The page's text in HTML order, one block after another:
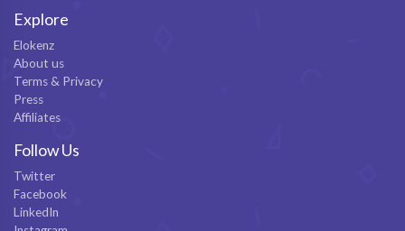
Explore
Elokenz
About us
Terms & Privacy
Press
Affiliates
Follow Us
Twitter
Facebook
LinkedIn